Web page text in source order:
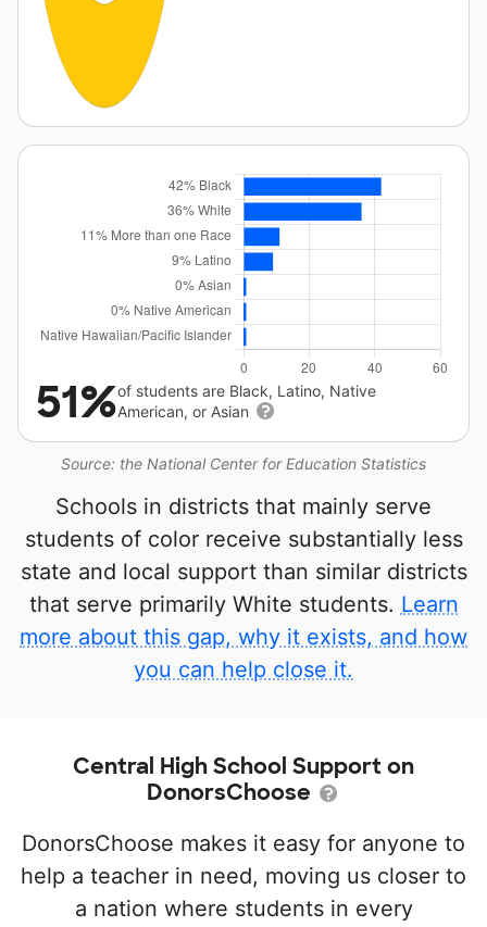
Source: the National Center for Education Statistics
51%of students are Black, Latino, Native
American, or Asian
Schools in districts that mainly serve
students of color receive substantially less
state and local support than similar districts
that serve primarily White students. Learn
more about this gap, why it exists, and how
you can help close it.
Central High School Support on
DonorsChoose
DonorsChoose makes it easy for anyone to
help a teacher in need, moving us closer to
a nation where students in every